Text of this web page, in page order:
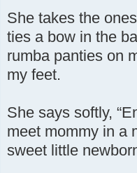
She takes the
ties a bow in the
rumba panties on
my feet.
She says softly,
meet mommy in a
sweet little